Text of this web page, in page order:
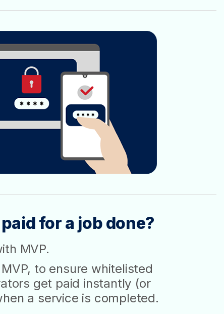
for a job done?
MVP.
to ensure whitelisted
get paid instantly (or
a service is completed.